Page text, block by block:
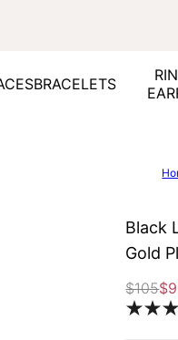
BRACELETS
Black
Gold
$105